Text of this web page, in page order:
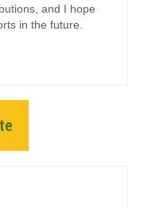
and I hope
in the future.